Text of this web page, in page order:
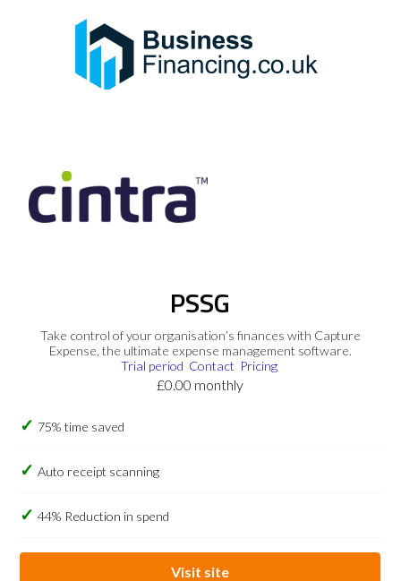
PSSG
Take control of your organisation’s finances with Capture
Expense, the ultimate expense management software.
Trial period Contact Pricing
£0.00 monthly
75% time saved
Auto receipt scanning
44% Reduction in spend
Visit site